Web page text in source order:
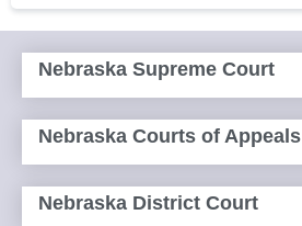
Nebraska Supreme Court
Nebraska Courts of Appeals
Nebraska District Court